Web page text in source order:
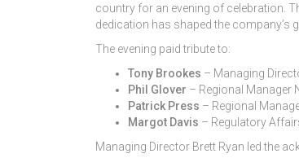
country for an evening of celebration.
dedication has shaped the company’s
The evening paid tribute to:
Tony Brookes – Managing
Phil Glover – Regional Manager
Patrick Press – Regional
Margot Davis – Regulatory
Managing Director Brett Ryan led the